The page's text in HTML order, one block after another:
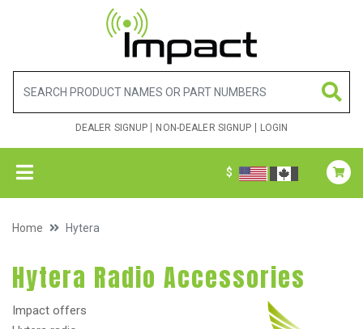
DEALER SIGNUP NON-DEALER SIGNUP LOGIN
$
Home Hytera
Hytera Radio Accessories
Impact offers